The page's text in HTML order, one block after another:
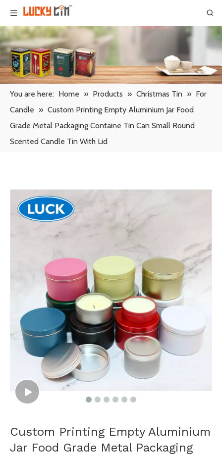
You are here: Home » Products » Christmas Tin » For
Candle » Custom Printing Empty Aluminium Jar Food
Grade Metal Packaging Containe Tin Can Small Round
Scented Candle Tin With Lid
Custom Printing Empty Aluminium
Jar Food Grade Metal Packaging